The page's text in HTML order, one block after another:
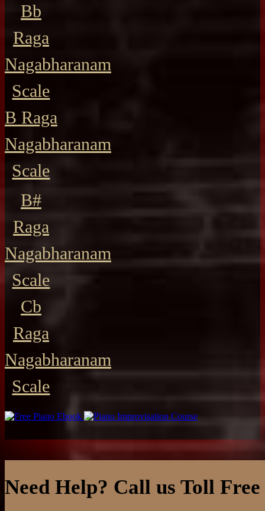
Bb
Raga
Nagabharanam
Scale
B Raga
Nagabharanam
Scale
B#
Raga
Nagabharanam
Scale
Cb
Raga
Nagabharanam
Scale
Need Help? Call us Toll